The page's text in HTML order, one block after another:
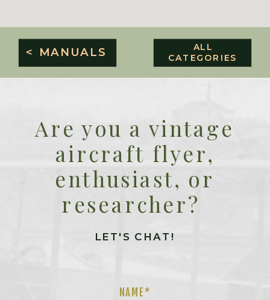
ALL
CATEGORIES
< MANUALS
NAME*
LET'S CHAT!
Are you a vintage
aircraft flyer,
enthusiast, or
researcher?